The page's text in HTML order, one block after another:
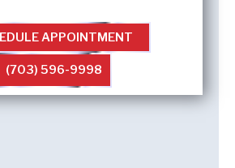
APPOINTMENT
(703) 596-9998